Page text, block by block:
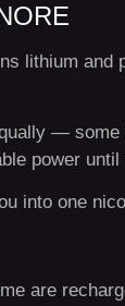
lithium
—
power
into one
are